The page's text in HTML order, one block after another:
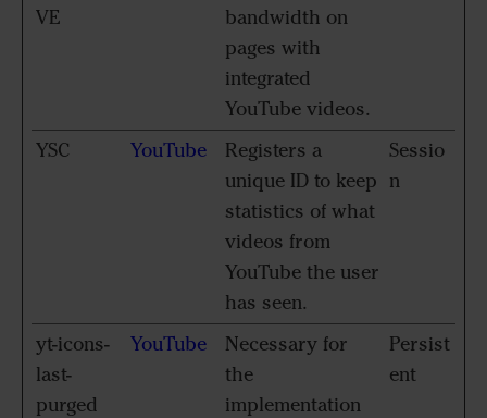
VE
bandwidth on
pages with
integrated
YouTube videos.
YSC YouTube
Registers a
unique ID to keep
statistics of what
videos from
YouTube the user
has seen.
Sessio
n
yt-icons-
last-
purged
YouTube
Necessary for
the
implementation
Persist
ent